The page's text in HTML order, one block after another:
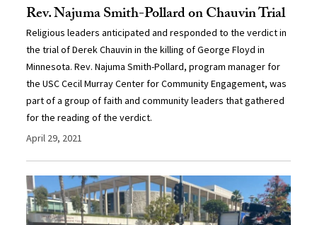
Rev. Najuma Smith-Pollard on Chauvin Trial
Religious leaders anticipated and responded to the verdict in
the trial of Derek Chauvin in the killing of George Floyd in
Minnesota. Rev. Najuma Smith-Pollard, program manager for
the USC Cecil Murray Center for Community Engagement, was
part of a group of faith and community leaders that gathered
for the reading of the verdict.
April 29, 2021